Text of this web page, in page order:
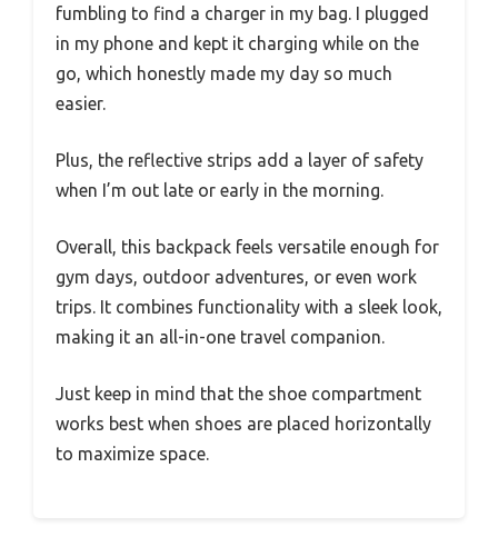
fumbling to find a charger in my bag. I plugged
in my phone and kept it charging while on the
go, which honestly made my day so much
easier.
Plus, the reflective strips add a layer of safety
when I’m out late or early in the morning.
Overall, this backpack feels versatile enough for
gym days, outdoor adventures, or even work
trips. It combines functionality with a sleek look,
making it an all-in-one travel companion.
Just keep in mind that the shoe compartment
works best when shoes are placed horizontally
to maximize space.